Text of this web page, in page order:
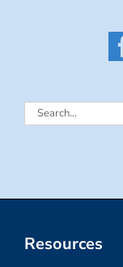
Search
Resources